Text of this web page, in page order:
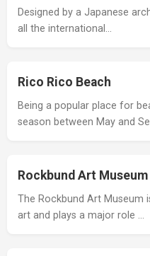
Designed by a Japanese
all the international…
Rico Rico Beach
Being a popular place for
season between May and
Rockbund Art Museum
The Rockbund Art
art and plays a major role …